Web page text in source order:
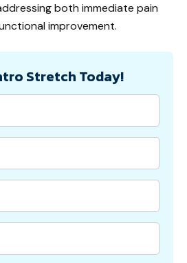
both immediate pain
improvement.
Stretch Today!